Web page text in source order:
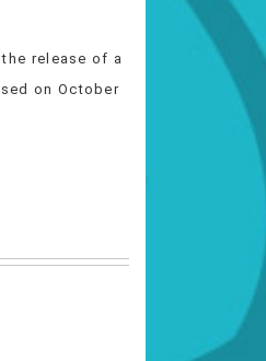
release of a
on October